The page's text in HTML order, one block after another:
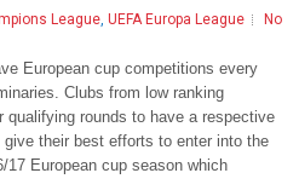
League, UEFA Europa League
No
European cup competitions every
Clubs from low ranking
qualifying rounds to have a respective
their best efforts to enter into the
European cup season which